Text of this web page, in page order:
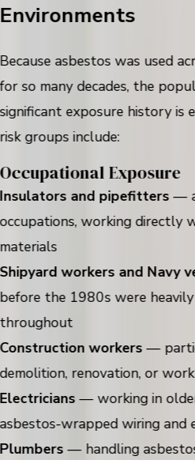
Environments
Because asbestos was used
for so many decades, the
significant exposure history is
risk groups include:
Occupational Exposure
Insulators and pipefitters —
occupations, working directly
materials
Shipyard workers and Navy
before the 1980s were
throughout
Construction workers —
demolition, renovation, or
Electricians— working in
asbestos-wrapped wiring and
Plumbers— handling